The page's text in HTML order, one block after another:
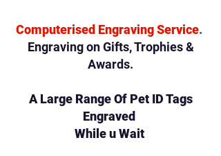
Computerised Engraving Service.
Engraving on Gifts,Trophies &
Awards.
A Large Range Of Pet ID Tags
Engraved
While u Wait